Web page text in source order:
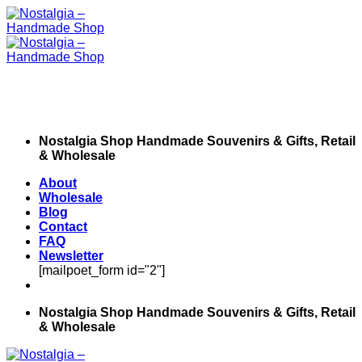
Skip
to
content
Nostalgia Shop Handmade Souvenirs & Gifts, Retail
& Wholesale
About
Wholesale
Blog
Contact
FAQ
Newsletter
[mailpoet_form id="2"]
Nostalgia Shop Handmade Souvenirs & Gifts, Retail
& Wholesale